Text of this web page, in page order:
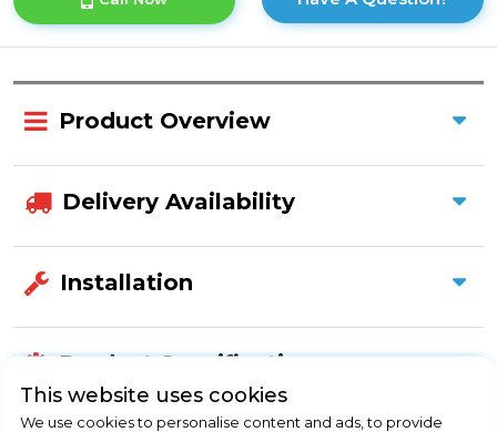
Product Overview
Delivery Availability
Installation
Product Specification
This website uses cookies
We use cookies to personalise content and ads, to provide